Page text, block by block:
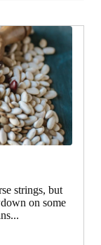
strings, but
on some